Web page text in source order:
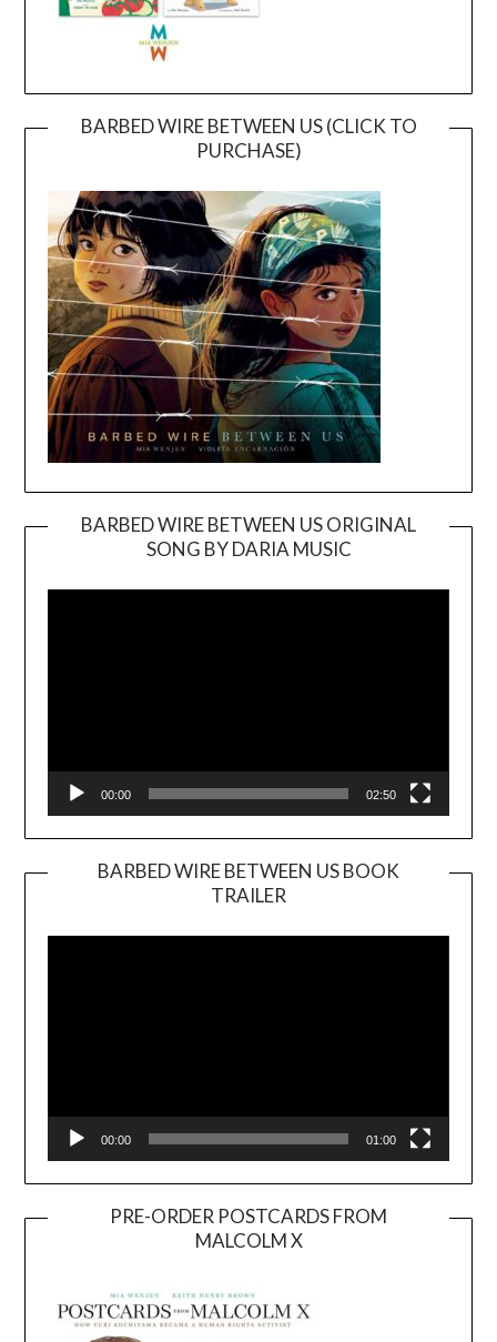
BARBED WIRE BETWEEN US (CLICK TO
PURCHASE)
BARBED WIRE BETWEEN US ORIGINAL
SONG BY DARIA MUSIC
Player
00:00 02:50
BARBED WIRE BETWEEN US BOOK
TRAILER
Player
00:00 01:00
PRE-ORDER POSTCARDS FROM
MALCOLM X